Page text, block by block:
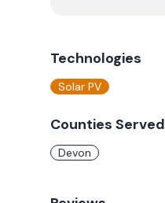
Technologies
Solar PV
Counties Served
Devon